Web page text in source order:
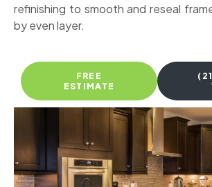
refinishing to smooth and reseal
by even layer.
FREE
ESTIMATE